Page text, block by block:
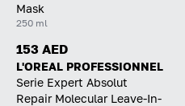
Mask
250 ml
153 AED
L'OREAL PROFESSIONNEL
Serie Expert Absolut
Repair Molecular Leave-In-